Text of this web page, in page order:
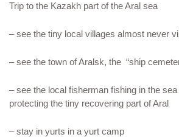
Trip to the Kazakh part of the Aral sea
– see the tiny local villages almost never
– see the town of Aralsk, the “ship
– see the local fisherman fishing in the
protecting the tiny recovering part of Aral
– stay in yurts in a yurt camp